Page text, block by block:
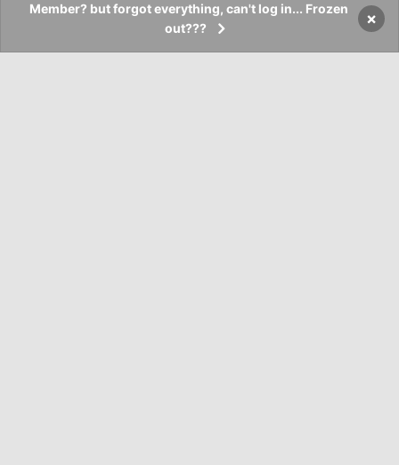
Member? but forgot everything, can't log in... Frozen
out???
×